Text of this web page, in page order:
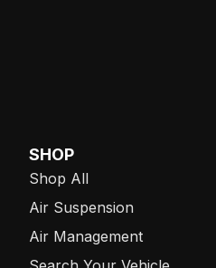
SHOP
Shop All
Air Suspension
Air Management